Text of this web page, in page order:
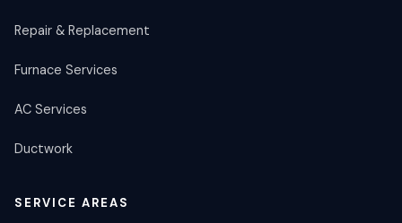
Repair & Replacement
Furnace Services
AC Services
Ductwork
SERVICE AREAS